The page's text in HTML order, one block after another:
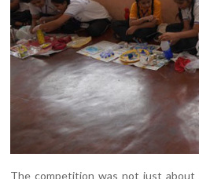
The competition was not just